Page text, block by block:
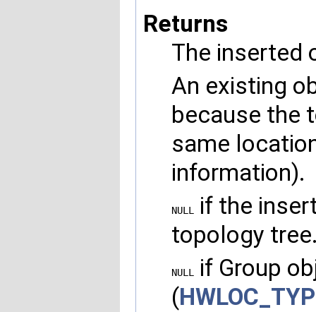
Returns
The inserted
An existing
because the
same
information).
NULL
if the
topology
NULL
if Group
(